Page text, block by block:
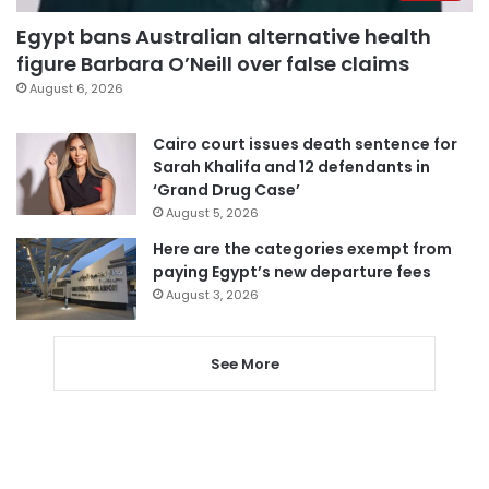
Egypt bans Australian alternative health
figure Barbara O’Neill over false claims
August 6, 2026
Cairo court issues death sentence for
Sarah Khalifa and 12 defendants in
‘Grand Drug Case’
August 5, 2026
Here are the categories exempt from
paying Egypt’s new departure fees
August 3, 2026
See More